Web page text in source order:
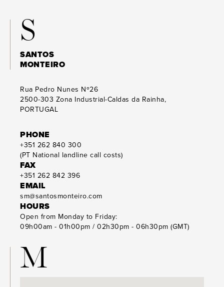
S
SANTOS
MONTEIRO
Rua Pedro Nunes Nº26
2500-303 Zona Industrial-Caldas da Rainha,
PORTUGAL
PHONE
+351 262 840 300
(PT National landline call costs)
FAX
+351 262 842 396
EMAIL
sm@santosmonteiro.com
HOURS
Open from Monday to Friday:
09h00am - 01h00pm / 02h30pm - 06h30pm (GMT)
M